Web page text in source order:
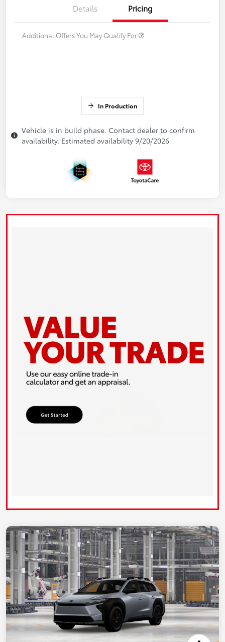
Details Pricing
Additional Offers You May Qualify For
In Production
Vehicle is in build phase. Contact dealer to confirm
availability. Estimated availability 9/20/2026